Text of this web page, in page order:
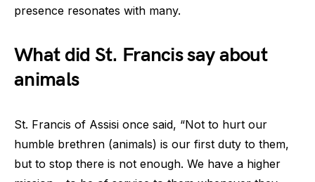
presence resonates with many.
What did St. Francis say about
animals
St. Francis of Assisi once said, “Not to hurt our
humble brethren (animals) is our first duty to them,
but to stop there is not enough. We have a higher